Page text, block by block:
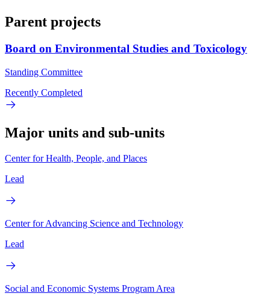
Parent projects
Board on Environmental Studies and Toxicology
Standing Committee
Recently Completed
Major units and sub-units
Center for Health, People, and Places
Lead
Center for Advancing Science and Technology
Lead
Social and Economic Systems Program Area